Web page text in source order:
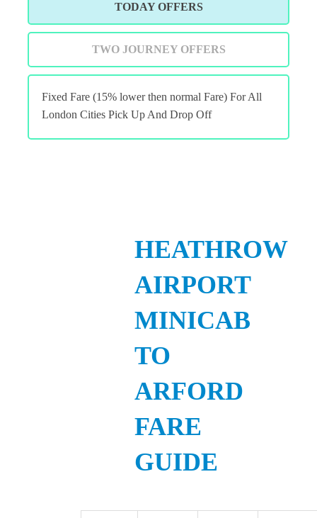
TODAY OFFERS
TWO JOURNEY OFFERS
Fixed Fare (15% lower then normal Fare) For All
London Cities Pick Up And Drop Off
HEATHROW
AIRPORT
MINICAB
TO
ARFORD
FARE
GUIDE